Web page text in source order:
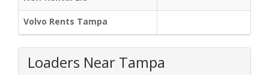
Volvo Rents Tampa
Loaders Near Tampa